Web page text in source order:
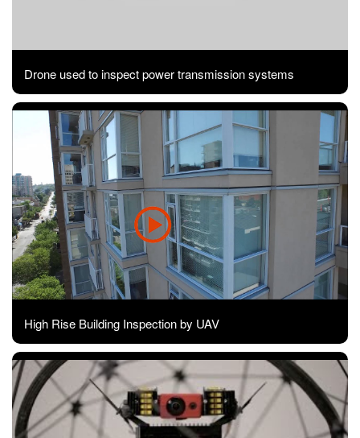
Drone used to inspect power transmission systems
High Rise Building Inspection by UAV